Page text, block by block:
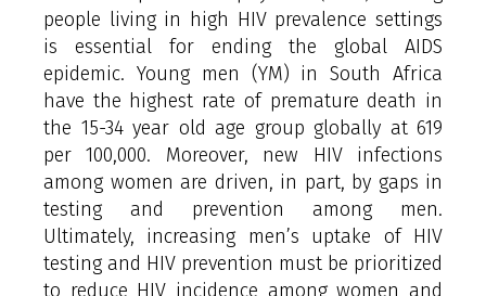
people living in high HIV prevalence settings
is essential for ending the global AIDS
epidemic. Young men (YM) in South Africa
have the highest rate of premature death in
the 15-34 year old age group globally at 619
per 100,000. Moreover, new HIV infections
among women are driven, in part, by gaps in
testing and prevention among men.
Ultimately, increasing men’s uptake of HIV
testing and HIV prevention must be prioritized
to reduce HIV incidence among women and